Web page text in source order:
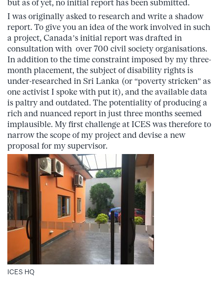
but as of yet, no initial report has been submitted.
I was originally asked to research and write a shadow
report. To give you an idea of the work involved in such
a project, Canada’s initial report was drafted in
consultation with over 700 civil society organisations.
In addition to the time constraint imposed by my three-
month placement, the subject of disability rights is
under-researched in Sri Lanka (or “poverty stricken” as
one activist I spoke with put it), and the available data
is paltry and outdated. The potentiality of producing a
rich and nuanced report in just three months seemed
implausible. My first challenge at ICES was therefore to
narrow the scope of my project and devise a new
proposal for my supervisor.
ICES HQ